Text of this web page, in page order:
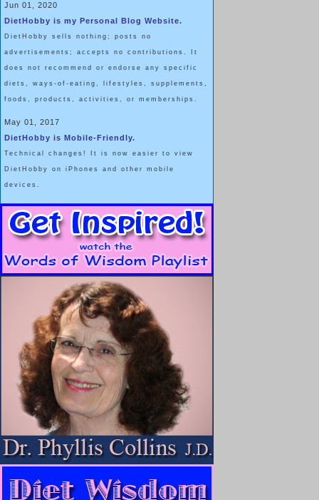
Jun 01, 2020
DietHobby is my Personal Blog Website.
DietHobby sells nothing; posts no
advertisements; accepts no contributions. It
does not recommend or endorse any specific
diets, ways-of-eating, lifestyles, supplements,
foods, products, activities, or memberships.
May 01, 2017
DietHobby is Mobile-Friendly.
Technical changes! It is now easier to view
DietHobby on iPhones and other mobile
devices.